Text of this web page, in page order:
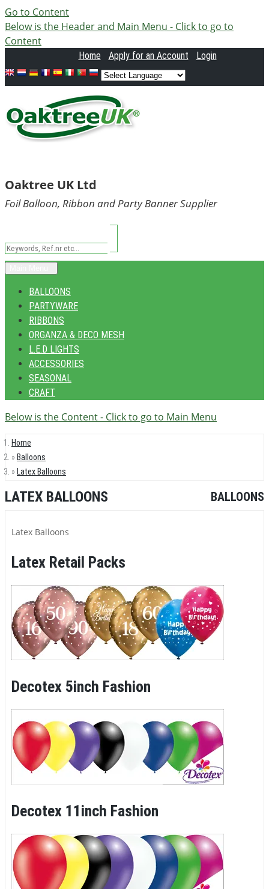
Go to Content
Below is the Header and Main Menu - Click to go to
Content
Home Applyfor an Account Login
Oaktree UK Ltd
Foil Balloon, Ribbon and Party Banner Supplier
BALLOONS
PARTYWARE
RIBBONS
ORGANZA & DECO MESH
L.E.D LIGHTS
ACCESSORIES
SEASONAL
CRAFT
Below is the Content - Click to go to Main Menu
Home
Balloons
Latex Balloons
LATEX BALLOONS BALLOONS
Latex Balloons
Latex Retail Packs
Decotex 5inch Fashion
Decotex 11inch Fashion